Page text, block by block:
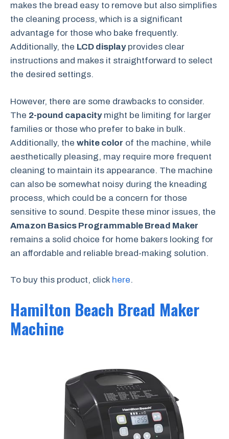
makes the bread easy to remove but also simplifies
the cleaning process, which is a significant
advantage for those who bake frequently.
Additionally, the LCD displayprovides clear
instructions and makes it straightforward to select
the desired settings.
However, there are some drawbacks to consider.
The 2-pound capacitymight be limiting for larger
families or those who prefer to bake in bulk.
Additionally, the white color of the machine, while
aesthetically pleasing, may require more frequent
cleaning to maintain its appearance. The machine
can also be somewhat noisy during the kneading
process, which could be a concern for those
sensitive to sound. Despite these minor issues, the
Amazon Basics Programmable Bread Maker
remains a solid choice for home bakers looking for
an affordable and reliable bread-making solution.
To buy this product, click here.
Hamilton Beach Bread Maker
Machine